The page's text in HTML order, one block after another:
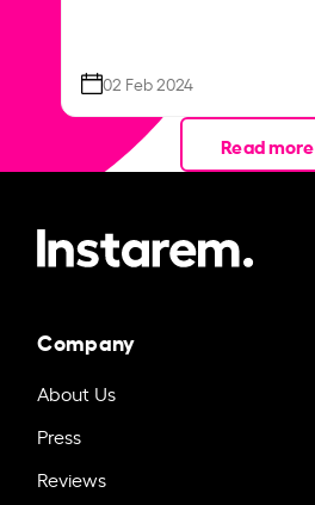
02 Feb 2024
Read more
Company
About Us
Press
Reviews